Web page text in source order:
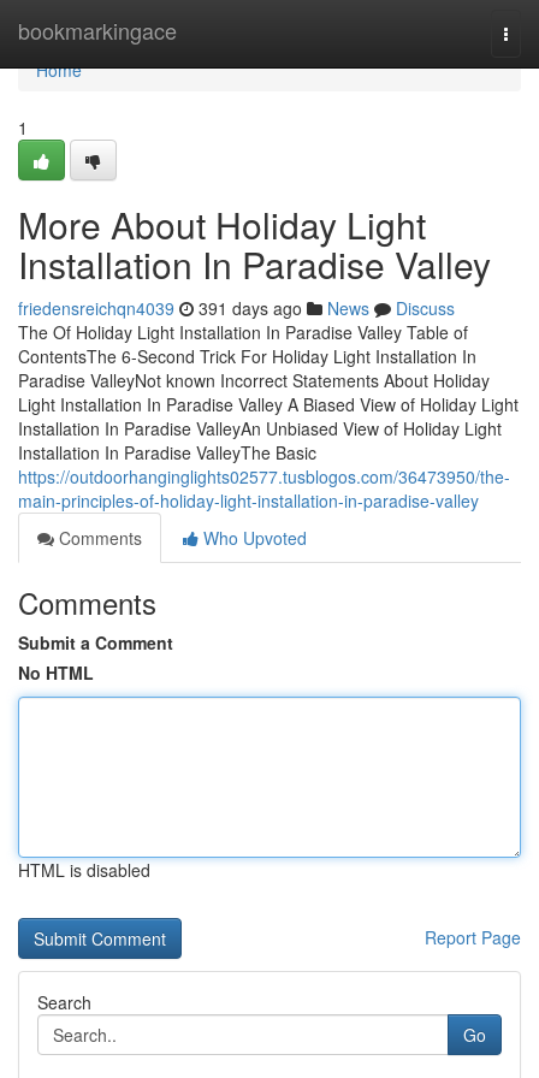
bookmarkingace
Home
Home
1
More About Holiday Light
Installation In Paradise Valley
friedensreichqn4039 391 days ago News
Discuss
The Of Holiday Light Installation In Paradise Valley Table of
ContentsThe 6-Second Trick For Holiday Light Installation In
Paradise ValleyNot known Incorrect Statements About Holiday
Light Installation In Paradise Valley A Biased View of Holiday Light
Installation In Paradise ValleyAn Unbiased View of Holiday Light
Installation In Paradise ValleyThe Basic
https://outdoorhanginglights02577.tusblogos.com/36473950/the-
main-principles-of-holiday-light-installation-in-paradise-valley
Comments
Who Upvoted
Comments
Submit a Comment
No HTML
HTML is disabled
Report Page
Search
Go